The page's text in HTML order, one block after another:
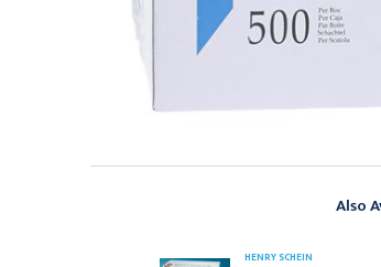
Also
HENRY SCHEIN